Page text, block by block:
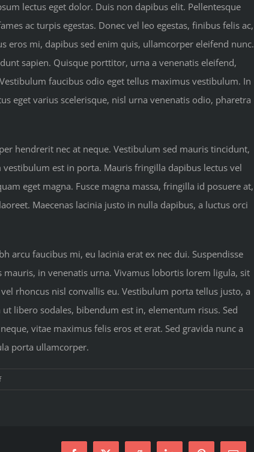
lectus eget dolor. Duis non dapibus elit. Pellentesque
ac turpis egestas. Donec vel leo egestas, finibus felis ac,
eros mi, dapibus sed enim quis, ullamcorper eleifend nunc.
sapien. Quisque porttitor, urna a venenatis eleifend,
faucibus odio eget tellus maximus vestibulum. In
eget varius scelerisque, nisl urna venenatis odio, pharetra
hendrerit nec at neque. Vestibulum sed mauris tincidunt,
est in porta. Mauris fringilla dapibus lectus vel
eget magna. Fusce magna massa, fringilla id posuere at,
Maecenas lacinia justo in nulla dapibus, a luctus orci
arcu faucibus mi, eu lacinia erat ex nec dui. Suspendisse
in venenatis urna. Vivamus lobortis lorem ligula, sit
rhoncus nisl convallis eu. Vestibulum porta tellus justo, a
libero sodales, bibendum est in, elementum risus. Sed
vitae maximus felis eros et erat. Sed gravida nunc a
porta ullamcorper.
on
Simple